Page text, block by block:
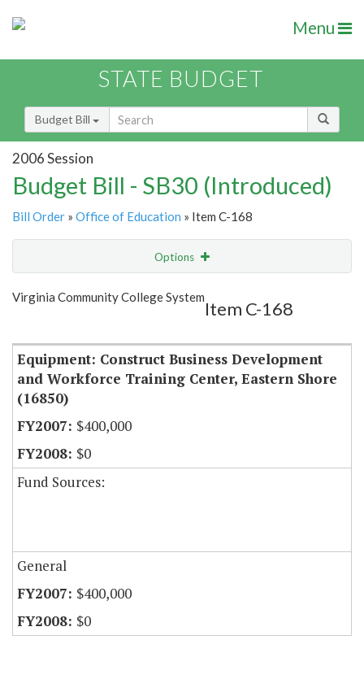
Menu
STATE BUDGET
Budget Bill
2006 Session
Budget Bill - SB30 (Introduced)
Bill Order » Office of Education » Item C-168
Options
Show Highlight
Virginia Community College System
Item C-168
Equipment: Construct Business Development
and Workforce Training Center, Eastern Shore
(16850)
$400,000
$0
Fund Sources:
General
$400,000
$0